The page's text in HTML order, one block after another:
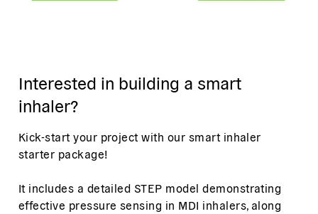
Interested in building a smart
inhaler?
Kick-start your project with our smart inhaler
starter package!
It includes a detailed STEP model demonstrating
effective pressure sensing in MDI inhalers, along